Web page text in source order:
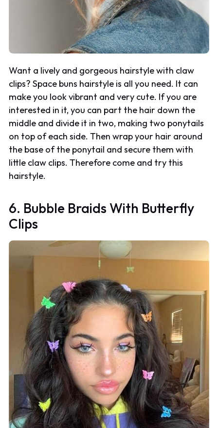
Want a lively and gorgeous hairstyle with claw
clips? Space buns hairstyle is all you need. It can
make you look vibrant and very cute. If you are
interested in it, you can part the hair down the
middle and divide it in two, making two ponytails
on top of each side. Then wrap your hair around
the base of the ponytail and secure them with
little claw clips. Therefore come and try this
hairstyle.
6. Bubble Braids With Butterfly
Clips